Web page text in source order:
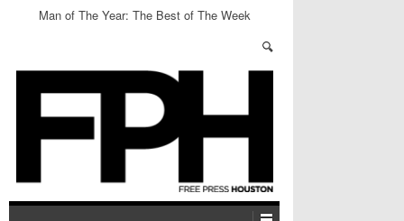
Man of The Year: The Best of The Week